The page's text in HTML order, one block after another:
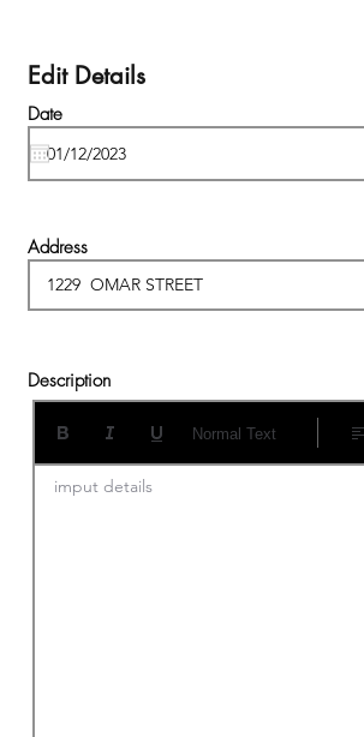
Edit Details
Date
Address
Description
imput details
Normal Text